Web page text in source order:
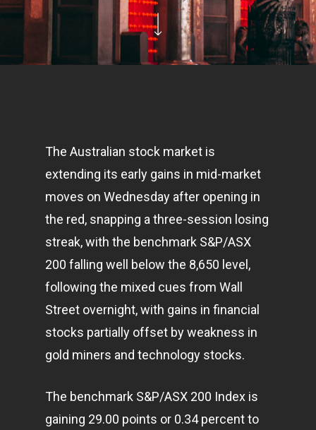
The Australian stock market is
extending its early gains in mid-market
moves on Wednesday after opening in
the red, snapping a three-session losing
streak, with the benchmark S&P/ASX
200 falling well below the 8,650 level,
following the mixed cues from Wall
Street overnight, with gains in financial
stocks partially offset by weakness in
gold miners and technology stocks.
The benchmark S&P/ASX 200 Index is
gaining 29.00 points or 0.34 percent to